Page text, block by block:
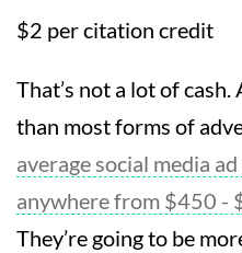
$2 per citation credit
That’s not a lot of cash.
than most forms of
average social media
anywhere from $450 -
They’re going to be